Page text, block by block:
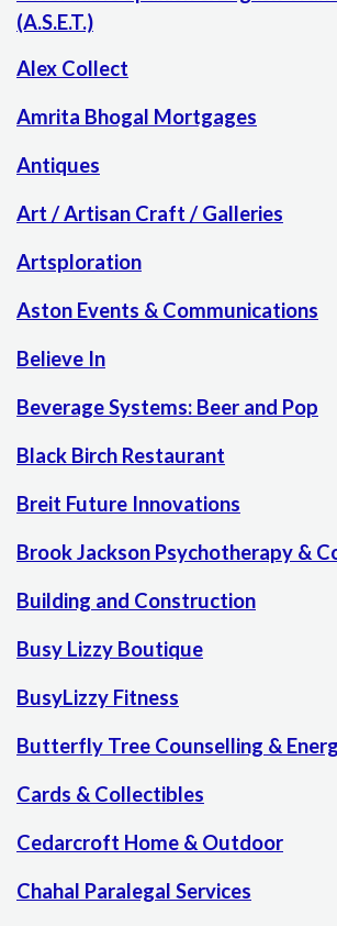
(A.S.E.T.)
Alex Collect
Amrita Bhogal Mortgages
Antiques
Art / Artisan Craft / Galleries
Artsploration
Aston Events & Communications
Believe In
Beverage Systems: Beer and Pop
Black Birch Restaurant
Breit Future Innovations
Brook Jackson Psychotherapy &
Building and Construction
Busy Lizzy Boutique
BusyLizzy Fitness
Butterfly Tree Counselling &
Cards & Collectibles
Cedarcroft Home & Outdoor
Chahal Paralegal Services